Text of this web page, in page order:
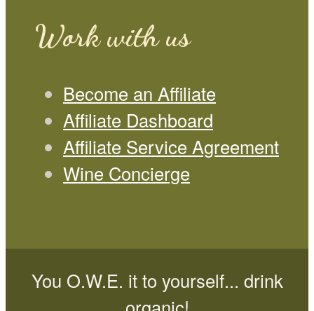
Work with us
Become an Affiliate
Affiliate Dashboard
Affiliate Service Agreement
Wine Concierge
You O.W.E. it to yourself... drink